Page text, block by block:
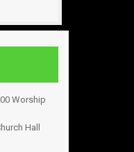
Worship
Hall